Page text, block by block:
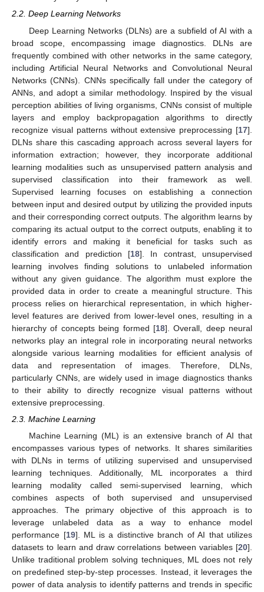
2.2. Deep Learning Networks
Deep Learning Networks (DLNs) are a subfield of AI with a
broad scope, encompassing image diagnostics. DLNs are
frequently combined with other networks in the same category,
including Artificial Neural Networks and Convolutional Neural
Networks (CNNs). CNNs specifically fall under the category of
ANNs, and adopt a similar methodology. Inspired by the visual
perception abilities of living organisms, CNNs consist of multiple
layers and employ backpropagation algorithms to directly
recognize visual patterns without extensive preprocessing [17].
DLNs share this cascading approach across several layers for
information extraction; however, they incorporate additional
learning modalities such as unsupervised pattern analysis and
supervised classification into their framework as well.
Supervised learning focuses on establishing a connection
between input and desired output by utilizing the provided inputs
and their corresponding correct outputs. The algorithm learns by
comparing its actual output to the correct outputs, enabling it to
identify errors and making it beneficial for tasks such as
classification and prediction [18]. In contrast, unsupervised
learning involves finding solutions to unlabeled information
without any given guidance. The algorithm must explore the
provided data in order to create a meaningful structure. This
process relies on hierarchical representation, in which higher-
level features are derived from lower-level ones, resulting in a
hierarchy of concepts being formed [18]. Overall, deep neural
networks play an integral role in incorporating neural networks
alongside various learning modalities for efficient analysis of
data and representation of images. Therefore, DLNs,
particularly CNNs, are widely used in image diagnostics thanks
to their ability to directly recognize visual patterns without
extensive preprocessing.
2.3. Machine Learning
Machine Learning (ML) is an extensive branch of AI that
encompasses various types of networks. It shares similarities
with DLNs in terms of utilizing supervised and unsupervised
learning techniques. Additionally, ML incorporates a third
learning modality called semi-supervised learning, which
combines aspects of both supervised and unsupervised
approaches. The primary objective of this approach is to
leverage unlabeled data as a way to enhance model
performance [19]. ML is a distinctive branch of AI that utilizes
datasets to learn and draw correlations between variables [20].
Unlike traditional problem solving techniques, ML does not rely
on predefined step-by-step processes. Instead, it leverages the
power of data analysis to identify patterns and trends in specific